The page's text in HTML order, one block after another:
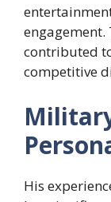
engagement.
contributed
competitive
His